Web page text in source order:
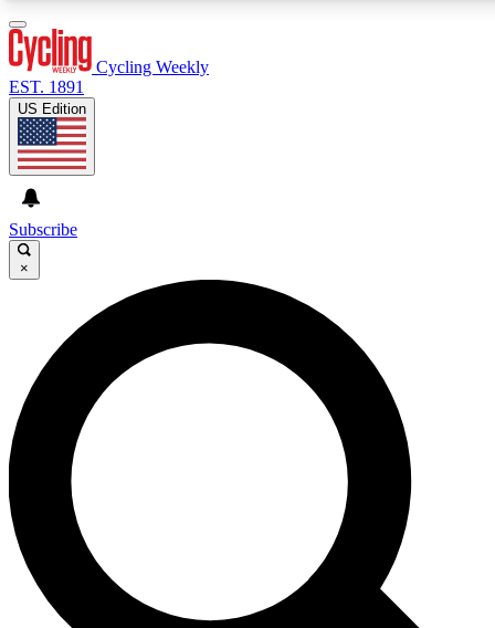
GET CLUB ACCESS QUICK
For the quickest way to join, enter your email below. We’ll
send a confirmation email and sign you up to Cycling
Weekly newsletters with the latest cycling news, riding
advice and features.
Contact me with news and offers from other Future brands
By submitting your information you agree to the Terms & Conditions and
and are aged 16 or over.
Cycling Weekly
EST. 1891
US Edition
Subscribe
×